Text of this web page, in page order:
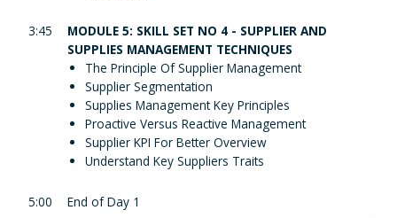
3:45
MODULE 5: SKILL SET NO 4 - SUPPLIER AND
SUPPLIES MANAGEMENT TECHNIQUES
The Principle Of Supplier Management
Supplier Segmentation
Supplies Management Key Principles
Proactive Versus Reactive Management
Supplier KPI For Better Overview
Understand Key Suppliers Traits
5:00 End of Day 1